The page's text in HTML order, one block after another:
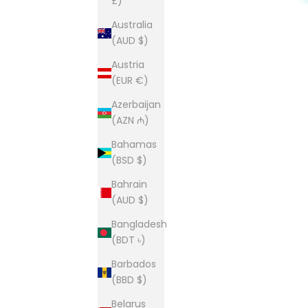
Australia
(AUD $)
Austria
(EUR €)
Azerbaijan
(AZN ₼)
Bahamas
(BSD $)
Bahrain
(AUD $)
Bangladesh
(BDT ৳)
Barbados
(BBD $)
Belarus